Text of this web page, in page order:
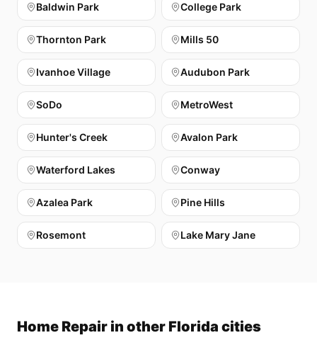
Baldwin Park College Park
Thornton Park Mills 50
Ivanhoe Village Audubon Park
SoDo MetroWest
Hunter's Creek Avalon Park
Waterford Lakes Conway
Azalea Park Pine Hills
Rosemont Lake Mary Jane
Home Repair in other Florida cities